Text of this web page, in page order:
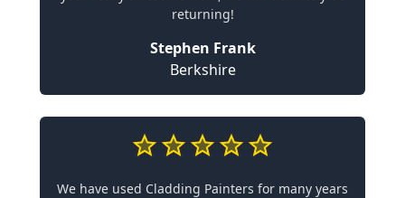
returning!
Stephen Frank
Berkshire
We have used Cladding Painters for many years